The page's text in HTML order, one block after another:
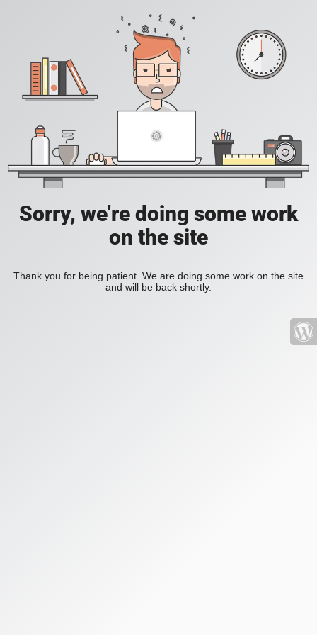
Sorry, we're doing some work
on the site
Thank you for being patient. We are doing some work on the site
and will be back shortly.